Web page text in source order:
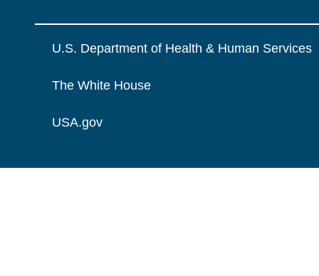
U.S. Department of Health & Human Services
The White House
USA.gov